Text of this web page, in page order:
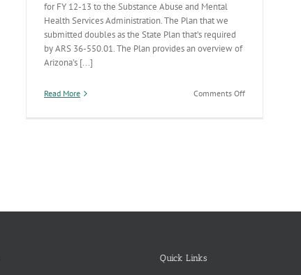
for FY 12-13 to the Substance Abuse and Mental
Health Services Administration. The Plan that we
submitted doubles as the State Plan that’s required
by ARS 36-550.01. The Plan provides an overview of
Arizona’s [...]
Read More Comments Offon
Quick Links